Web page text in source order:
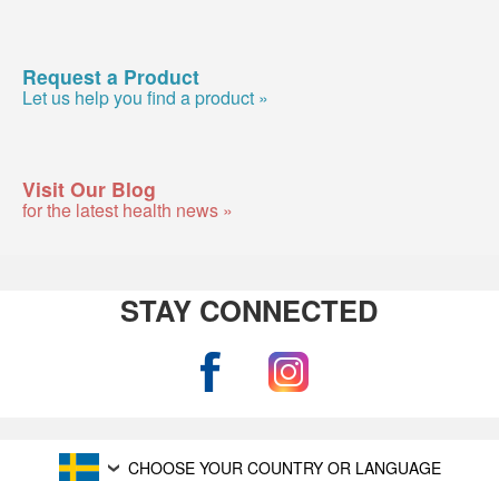
Request a Product
Let us help you find a product »
Visit Our Blog
for the latest health news »
STAY CONNECTED
CHOOSE YOUR COUNTRY OR LANGUAGE